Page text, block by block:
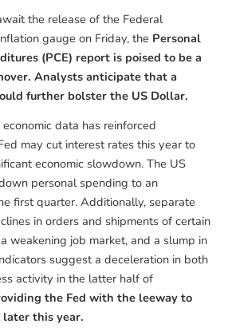
the release of the Federal
gauge on Friday, the Personal
(PCE) report is poised to be a
Analysts anticipate that a
further bolster the US Dollar.
data has reinforced
may cut interest rates this year to
economic slowdown. The US
personal spending to an
first quarter. Additionally, separate
in orders and shipments of certain
weakening job market, and a slump in
suggest a deceleration in both
activity in the latter half of
the Fed with the leeway to
later this year.